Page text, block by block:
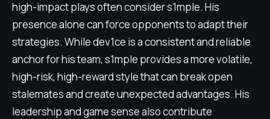
high-impact plays often consider s1mple. His
presence alone can force opponents to adapt their
strategies. While dev1ce is a consistent and reliable
anchor for his team, s1mple provides a more volatile,
high-risk, high-reward style that can break open
stalemates and create unexpected advantages. His
leadership and game sense also contribute